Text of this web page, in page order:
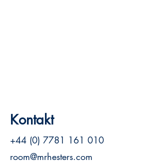
Kontakt
+44 (0) 7781 161 010
room@mrhesters.com